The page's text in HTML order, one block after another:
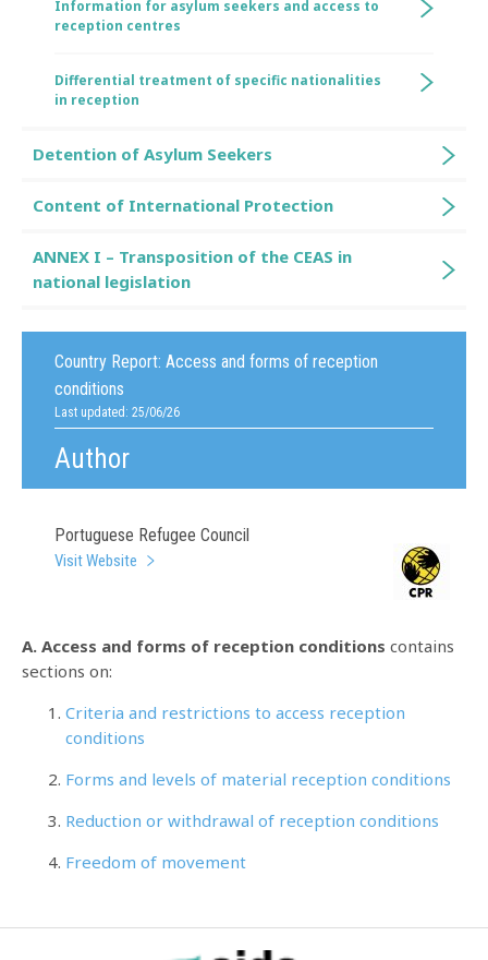
Country Report: Access and forms of reception
conditions
Last updated: 25/06/26
Author
Portuguese Refugee Council
Visit Website
A. Access and forms of reception conditions contains
sections on:
Criteria and restrictions to access reception
conditions
Forms and levels of material reception conditions
Reduction or withdrawal of reception conditions
Freedom of movement
Information for asylum seekers and access to
reception centres
Differential treatment of specific nationalities
in reception
Detention of Asylum Seekers
Content of International Protection
ANNEX I – Transposition of the CEAS in
national legislation